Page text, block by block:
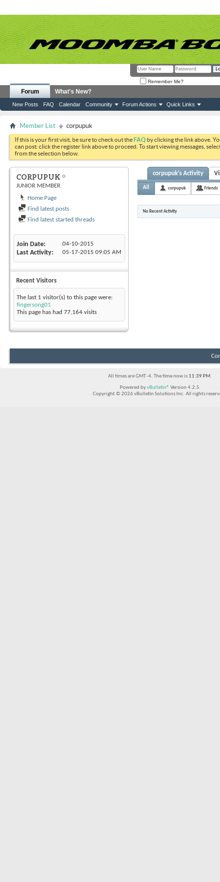
Remember Me?
Forum
New Posts FAQ Calendar Community Forum Actions Quick Links
What's New?
Member List corpupuk
If this is your first visit, be sure to check out theFAQ by clicking the link above.
can post: click the register link above to proceed. To start viewing messages,
from the selection below.
CORPUPUK
JUNIOR MEMBER
Home Page
Find latest posts
Find latest started threads
Join Date 04-10-2015
Last Activity 05-17-2015 09:05 AM
Recent Visitors
The last 1 visitor(s) to this page were:
fingersong01
This page has had 77,164 visits
corpupuk's Activity
All corpupuk Friends
No Recent Activity
All times are GMT -4. The time now is 11:39 PM.
Powered byvBulletin® Version 4.2.5
Copyright © 2026 vBulletin Solutions Inc. All rights